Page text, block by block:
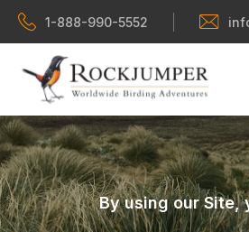
1-888-990-5552
By using our Site,